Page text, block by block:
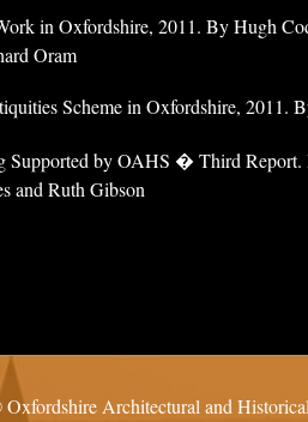
in Oxfordshire, 2011. By Hugh
Oram
Scheme in Oxfordshire, 2011.
Supported by OAHS � Third
and Ruth Gibson
Oxfordshire Architectural and